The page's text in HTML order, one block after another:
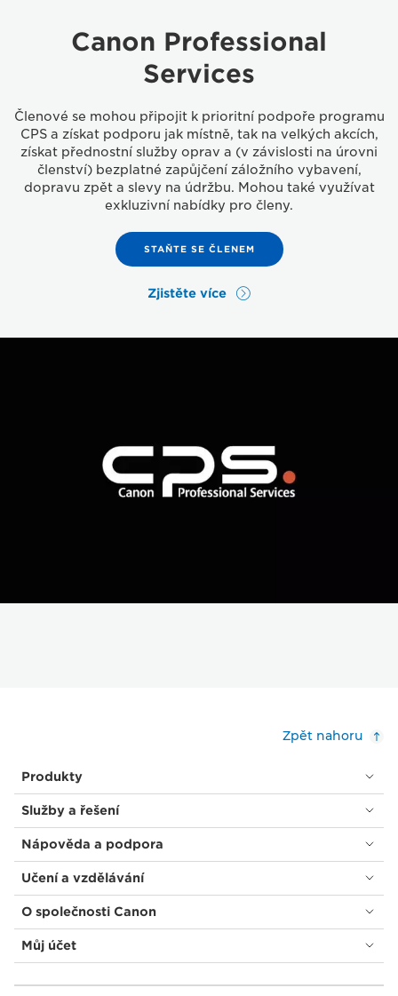
Canon Professional
Services
Členové se mohou připojit k prioritní podpoře programu
CPS a získat podporu jak místně, tak na velkých akcích,
získat přednostní služby oprav a (v závislosti na úrovni
členství) bezplatné zapůjčení záložního vybavení,
dopravu zpět a slevy na údržbu. Mohou také využívat
exkluzivní nabídky pro členy.
STAŇTE SE ČLENEM
Zjistěte více
Zpět nahoru
Produkty
Služby a řešení
Nápověda a podpora
Učení a vzdělávání
O společnosti Canon
Můj účet